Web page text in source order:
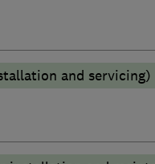
and servicing)